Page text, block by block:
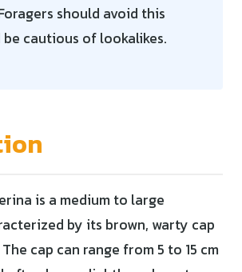
should avoid this
be cautious of lookalikes.
is a medium to large
by its brown, warty cap
cap can range from 5 to 15 cm